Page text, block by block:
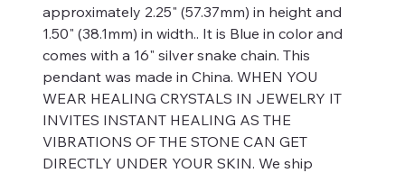
approximately 2.25" (57.37mm) in height and
1.50" (38.1mm) in width.. It is Blue in color and
comes with a 16" silver snake chain. This
pendant was made in China. WHEN YOU
WEAR HEALING CRYSTALS IN JEWELRY IT
INVITES INSTANT HEALING AS THE
VIBRATIONS OF THE STONE CAN GET
DIRECTLY UNDER YOUR SKIN. We ship